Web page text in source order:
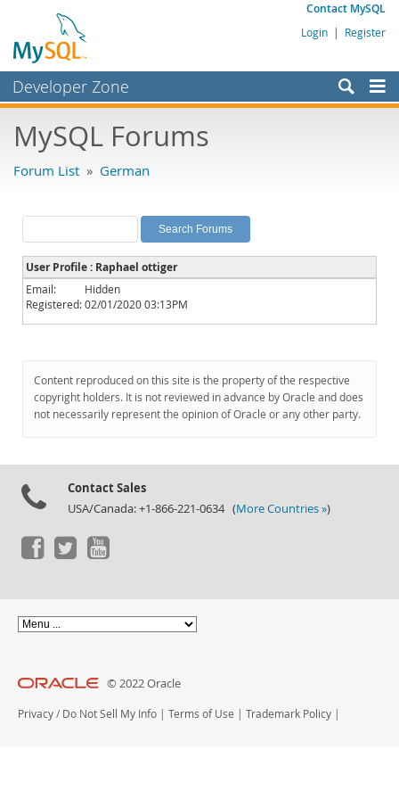
Contact MySQL
Login | Register
Developer Zone
Bugs
Labs
Planet MySQL
News and Events
Community
Downloads
Documentation
MySQL Forums
Forum List » German
User Profile : Raphael ottiger
Email:
Hidden
Registered:02/01/2020 03:13PM
Content reproduced on this site is the property of the respective
copyright holders. It is not reviewed in advance by Oracle and does
not necessarily represent the opinion of Oracle or any other party.
Contact Sales
USA/Canada: +1-866-221-0634 (More Countries »)
© 2022 Oracle
Privacy / Do Not Sell My Info | Terms of Use | Trademark Policy |